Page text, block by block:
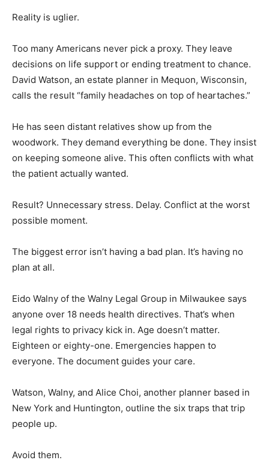
Reality is uglier.
Too many Americans never pick a proxy. They leave
decisions on life support or ending treatment to chance.
David Watson, an estate planner in Mequon, Wisconsin,
calls the result “family headaches on top of heartaches.”
He has seen distant relatives show up from the
woodwork. They demand everything be done. They insist
on keeping someone alive. This often conflicts with what
the patient actually wanted.
Result? Unnecessary stress. Delay. Conflict at the worst
possible moment.
The biggest error isn’t having a bad plan. It’s having no
plan at all.
Eido Walny of the Walny Legal Group in Milwaukee says
anyone over 18 needs health directives. That’s when
legal rights to privacy kick in. Age doesn’t matter.
Eighteen or eighty-one. Emergencies happen to
everyone. The document guides your care.
Watson, Walny, and Alice Choi, another planner based in
New York and Huntington, outline the six traps that trip
people up.
Avoid them.